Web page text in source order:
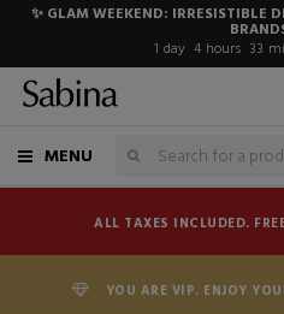
✨ GLAM WEEKEND: IRRESISTIBLE
1 day 4 hours 33
MENU
ALL TAXES INCLUDED.
YOU ARE VIP. ENJOY